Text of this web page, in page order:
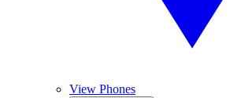
View Phones